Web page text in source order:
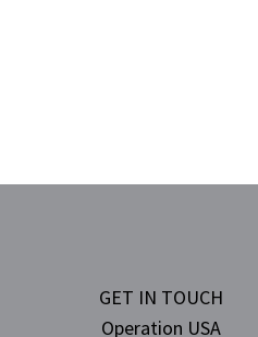
GET IN TOUCH
Operation USA